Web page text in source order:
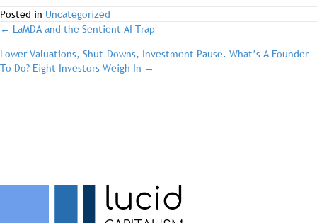
Posted in Uncategorized
post
navigation
← LaMDA and the Sentient AI Trap
Lower Valuations, Shut-Downs, Investment Pause. What’s A Founder
To Do? Eight Investors Weigh In →